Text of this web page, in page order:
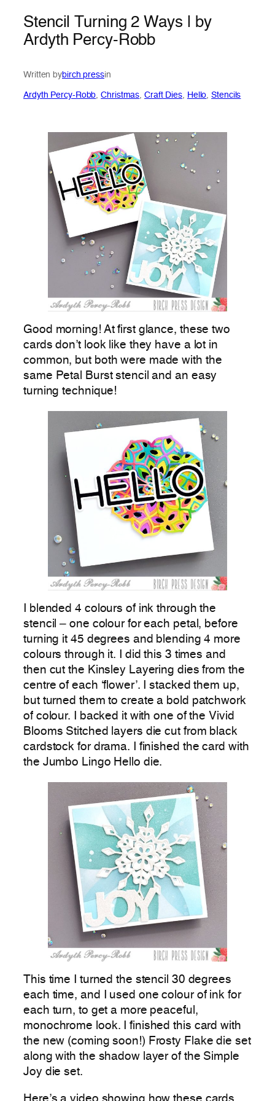
Stencil Turning 2 Ways | by
Ardyth Percy-Robb
Written bybirch pressin
Ardyth Percy-Robb, Christmas, Craft Dies, Hello, Stencils
Good morning! At first glance, these two
cards don’t look like they have a lot in
common, but both were made with the
same Petal Burst stencil and an easy
turning technique!
I blended 4 colours of ink through the
stencil – one colour for each petal, before
turning it 45 degrees and blending 4 more
colours through it. I did this 3 times and
then cut the Kinsley Layering dies from the
centre of each ‘flower’. I stacked them up,
but turned them to create a bold patchwork
of colour. I backed it with one of the Vivid
Blooms Stitched layers die cut from black
cardstock for drama. I finished the card with
the Jumbo Lingo Hello die.
This time I turned the stencil 30 degrees
each time, and I used one colour of ink for
each turn, to get a more peaceful,
monochrome look. I finished this card with
the new (coming soon!) Frosty Flake die set
along with the shadow layer of the Simple
Joy die set.